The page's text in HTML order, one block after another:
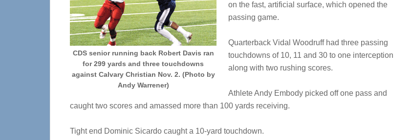
CDS senior running back Robert Davis ran
for 299 yards and three touchdowns
against Calvary Christian Nov. 2. (Photo by
Andy Warrener)
on the fast, artificial surface, which opened the
passing game.
Quarterback Vidal Woodruff had three passing
touchdowns of 10, 11 and 30 to one interception
along with two rushing scores.
Athlete Andy Embody picked off one pass and
caught two scores and amassed more than 100 yards receiving.
Tight end Dominic Sicardo caught a 10-yard touchdown.